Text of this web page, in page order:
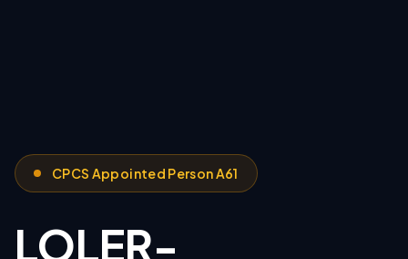
CPCS Appointed Person A61
LOLER-